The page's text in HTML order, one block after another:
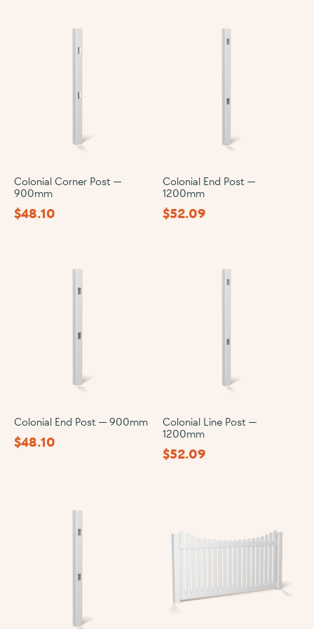
Colonial Corner Post —
900mm
$48.10
Colonial End Post —
1200mm
$52.09
Colonial End Post — 900mm
$48.10
Colonial Line Post —
1200mm
$52.09